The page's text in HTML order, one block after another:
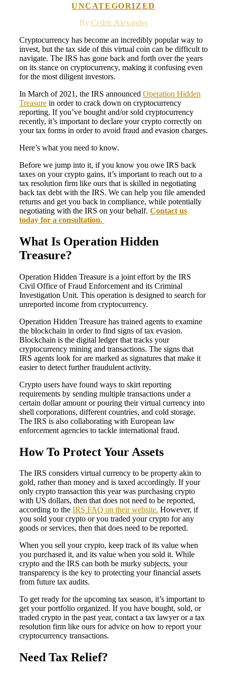
UNCATEGORIZED
By Cedric Alexander
Cryptocurrency has become an incredibly popular way to
invest, but the tax side of this virtual coin can be difficult to
navigate. The IRS has gone back and forth over the years
on its stance on cryptocurrency, making it confusing even
for the most diligent investors.
In March of 2021, the IRS announced Operation Hidden
Treasure in order to crack down on cryptocurrency
reporting. If you’ve bought and/or sold cryptocurrency
recently, it’s important to declare your crypto correctly on
your tax forms in order to avoid fraud and evasion charges.
Here’s what you need to know.
Before we jump into it, if you know you owe IRS back
taxes on your crypto gains, it’s important to reach out to a
tax resolution firm like ours that is skilled in negotiating
back tax debt with the IRS. We can help you file amended
returns and get you back in compliance, while potentially
negotiating with the IRS on your behalf. Contact us
today for a consultation.
What Is Operation Hidden
Treasure?
Operation Hidden Treasure is a joint effort by the IRS
Civil Office of Fraud Enforcement and its Criminal
Investigation Unit. This operation is designed to search for
unreported income from cryptocurrency.
Operation Hidden Treasure has trained agents to examine
the blockchain in order to find signs of tax evasion.
Blockchain is the digital ledger that tracks your
cryptocurrency mining and transactions. The signs that
IRS agents look for are marked as signatures that make it
easier to detect further fraudulent activity.
Crypto users have found ways to skirt reporting
requirements by sending multiple transactions under a
certain dollar amount or pouring their virtual currency into
shell corporations, different countries, and cold storage.
The IRS is also collaborating with European law
enforcement agencies to tackle international fraud.
How To Protect Your Assets
The IRS considers virtual currency to be property akin to
gold, rather than money and is taxed accordingly. If your
only crypto transaction this year was purchasing crypto
with US dollars, then that does not need to be reported,
according to the IRS FAQ on their website. However, if
you sold your crypto or you traded your crypto for any
goods or services, then that does need to be reported.
When you sell your crypto, keep track of its value when
you purchased it, and its value when you sold it. While
crypto and the IRS can both be murky subjects, your
transparency is the key to protecting your financial assets
from future tax audits.
To get ready for the upcoming tax season, it’s important to
get your portfolio organized. If you have bought, sold, or
traded crypto in the past year, contact a tax lawyer or a tax
resolution firm like ours for advice on how to report your
cryptocurrency transactions.
Need Tax Relief?